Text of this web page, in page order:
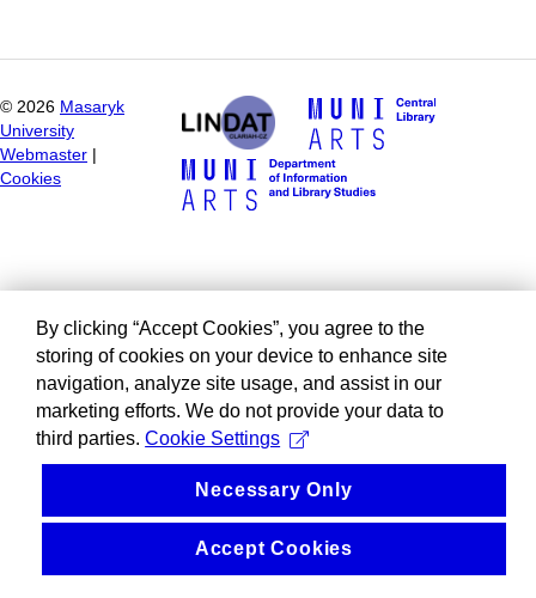
© 2026 Masaryk
University
Webmaster
Cookies
By clicking “Accept Cookies”, you agree to the
storing of cookies on your device to enhance site
navigation, analyze site usage, and assist in our
marketing efforts. We do not provide your data to
third parties. Cookie Settings
Necessary Only
Accept Cookies